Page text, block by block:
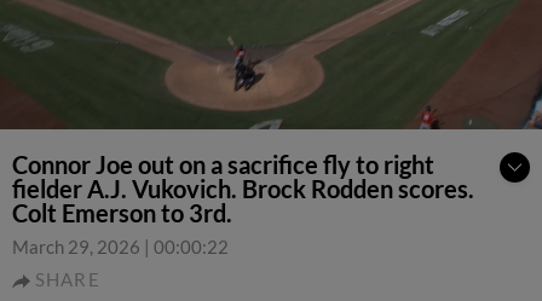
Connor Joe out on a sacrifice fly to right
fielder A.J. Vukovich. Brock Rodden scores.
Colt Emerson to 3rd.
March 29, 2026 | 00:00:22
SHARE